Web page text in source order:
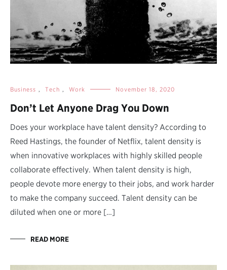
Business , Tech , Work November 18, 2020
Don’t Let Anyone Drag You Down
Does your workplace have talent density? According to
Reed Hastings, the founder of Netflix, talent density is
when innovative workplaces with highly skilled people
collaborate effectively. When talent density is high,
people devote more energy to their jobs, and work harder
to make the company succeed. Talent density can be
diluted when one or more […]
READ MORE